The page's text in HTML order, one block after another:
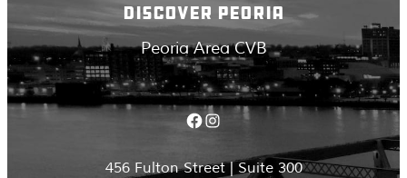
DISCOVER PEORIA
Peoria Area CVB
Facebook Instagram
456 Fulton Street | Suite 300